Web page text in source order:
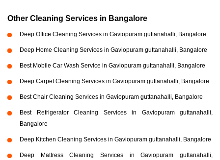
Other Cleaning Services in Bangalore
Deep Office Cleaning Services in Gaviopuram guttanahalli, Bangalore
Deep Home Cleaning Services in Gaviopuram guttanahalli, Bangalore
Best Mobile Car Wash Service in Gaviopuram guttanahalli, Bangalore
Deep Carpet Cleaning Services in Gaviopuram guttanahalli, Bangalore
Best Chair Cleaning Services in Gaviopuram guttanahalli, Bangalore
Best Refrigerator Cleaning Services in Gaviopuram guttanahalli,
Bangalore
Deep Kitchen Cleaning Services in Gaviopuram guttanahalli, Bangalore
Deep Mattress Cleaning Services in Gaviopuram guttanahalli,